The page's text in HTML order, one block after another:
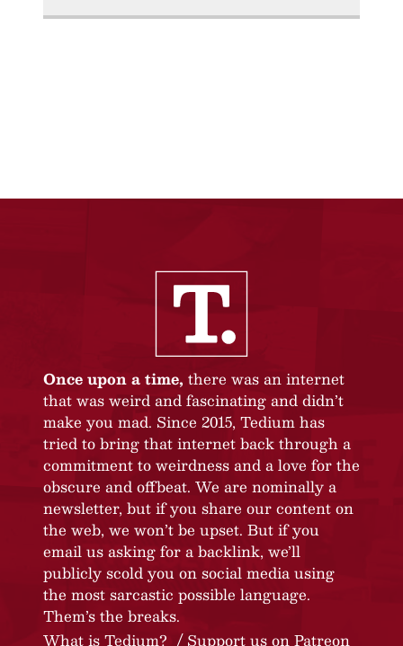
Once upon a time, there was an internet
that was weird and fascinating and didn’t
make you mad. Since 2015, Tedium has
tried to bring that internet back through a
commitment to weirdness and a love for the
obscure and offbeat. We are nominally a
newsletter, but if you share our content on
the web, we won’t be upset. But if you
email us asking for a backlink, we’ll
publicly scold you on social media using
the most sarcastic possible language.
Them’s the breaks.
What is Tedium?
Support us on Patreon